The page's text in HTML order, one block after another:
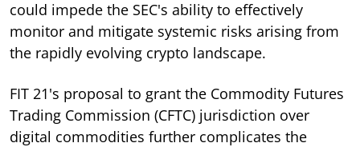
could impede the SEC's ability to effectively
monitor and mitigate systemic risks arising from
the rapidly evolving crypto landscape.
FIT 21's proposal to grant the Commodity Futures
Trading Commission (CFTC) jurisdiction over
digital commodities further complicates the